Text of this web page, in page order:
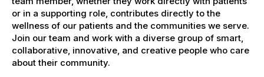
or in a supporting role, contributes directly to the
wellness of our patients and the communities we serve.
Join our team and work with a diverse group of smart,
collaborative, innovative, and creative people who care
about their community.